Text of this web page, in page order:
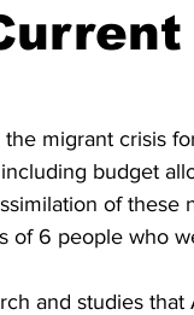
migrant crisis
budget
of these
of 6 people who
and studies